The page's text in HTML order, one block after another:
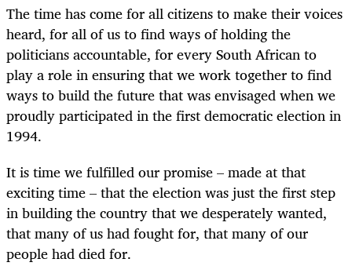
The time has come for all citizens to make their voices
heard, for all of us to find ways of holding the
politicians accountable, for every South African to
play a role in ensuring that we work together to find
ways to build the future that was envisaged when we
proudly participated in the first democratic election in
1994.
It is time we fulfilled our promise – made at that
exciting time – that the election was just the first step
in building the country that we desperately wanted,
that many of us had fought for, that many of our
people had died for.